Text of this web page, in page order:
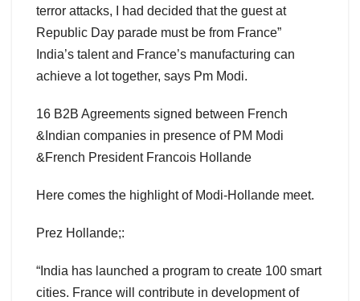
terror attacks, I had decided that the guest at
Republic Day parade must be from France”
India’s talent and France’s manufacturing can
achieve a lot together, says Pm Modi.
16 B2B Agreements signed between French
&Indian companies in presence of PM Modi
&French President Francois Hollande
Here comes the highlight of Modi-Hollande meet.
Prez Hollande;:
“India has launched a program to create 100 smart
cities. France will contribute in development of